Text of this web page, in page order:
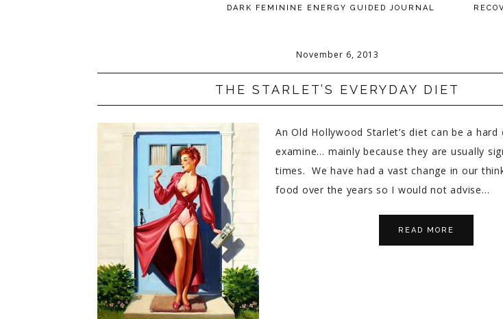
PARTNERSHIP
DARK FEMININE ENERGY GUIDED JOURNAL
November 6, 2013
THE STARLET’S EVERYDAY DIET
An Old Hollywood Starlet’s diet can be a hard
examine… mainly because they are usually
times. We have had a vast change in our
food over the years so I would not advise…
READ MORE